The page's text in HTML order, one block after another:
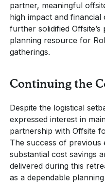
partner, meaningful
high impact and
further solidified
planning resource for
gatherings.
Continuing the
Despite the logistical
expressed interest in
partnership with Offsite
The success of previous
substantial cost savings
delivered during this
as a dependable